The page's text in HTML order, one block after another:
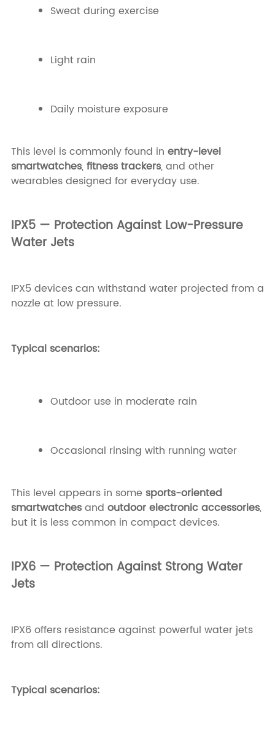
Sweat during exercise
Light rain
Daily moisture exposure
This level is commonly found in entry-level
smartwatches,fitness trackers, and other
wearables designed for everyday use.
IPX5 — Protection Against Low-Pressure
Water Jets
IPX5 devices can withstand water projected from a
nozzle at low pressure.
Typical scenarios:
Outdoor use in moderate rain
Occasional rinsing with running water
This level appears in some sports-oriented
smartwatchesand outdoor electronic accessories,
but it is less common in compact devices.
IPX6 — Protection Against Strong Water
Jets
IPX6 offers resistance against powerful water jets
from all directions.
Typical scenarios: